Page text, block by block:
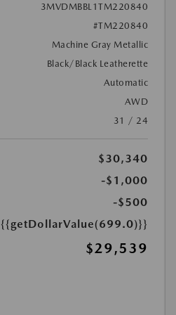
3MVDMBBL1TM220840
#TM220840
Machine Gray Metallic
Black/Black Leatherette
Automatic
AWD
31 / 24
$30,340
-$1,000
-$500
{{getDollarValue(699.0)}}
$29,539